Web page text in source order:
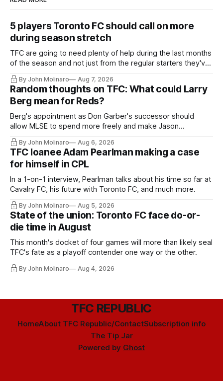
5 players Toronto FC should call on more
during season stretch
TFC are going to need plenty of help during the last months
of the season and not just from the regular starters they've
By John Molinaro Aug 7, 2026
Random thoughts on TFC: What could Larry
Berg mean for Reds?
Berg's appointment as Don Garber's successor should
allow MLSE to spend more freely and make Jason
By John Molinaro Aug 6, 2026
TFC loanee Adam Pearlman making a case
for himself in CPL
In a 1-on-1 interview, Pearlman talks about his time so far at
Cavalry FC, his future with Toronto FC, and much more.
By John Molinaro Aug 5, 2026
State of the union: Toronto FC face do-or-
die time in August
This month's docket of four games will more than likely seal
TFC's fate as a playoff contender one way or the other.
By John Molinaro Aug 4, 2026
TFC REPUBLIC
HomeAbout TFC Republic/ContactSubscription info
The Tip Jar
Powered by Ghost